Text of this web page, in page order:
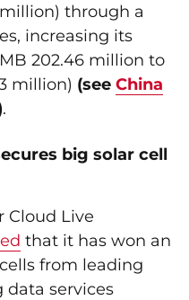
million) through a
increasing its
202.46 million to
million) (see China
.
big solar cell
Cloud Live
that it has won an
from leading
services